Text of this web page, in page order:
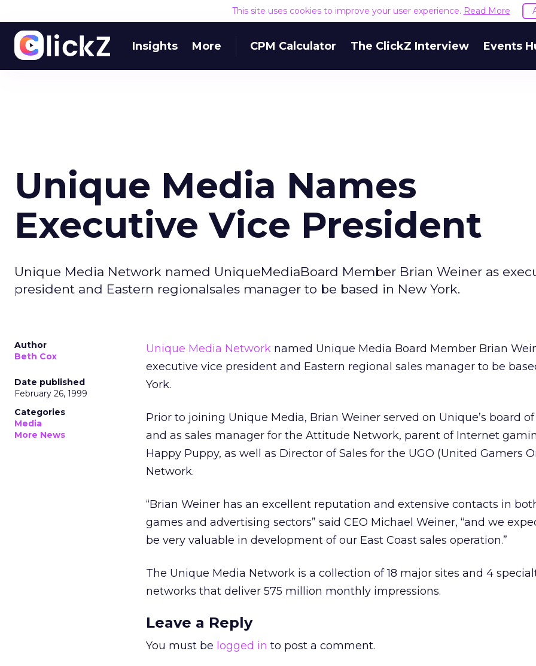
This site uses cookies to improve your user experience. Read More
Insights More CPM Calculator The ClickZ Interview Events
Unique Media Names
Executive Vice President
Unique Media Network named UniqueMediaBoard Member Brian Weiner as
president and Eastern regionalsales manager to be based in New York.
Author
Beth Cox
Date published
February 26, 1999
Categories
Media
More News
Unique Media Network named Unique Media Board Member Brian
executive vice president and Eastern regional sales manager to be
York.
Prior to joining Unique Media, Brian Weiner served on Unique’s board
and as sales manager for the Attitude Network, parent of Internet
Happy Puppy, as well as Director of Sales for the UGO (United Gamers
Network.
“Brian Weiner has an excellent reputation and extensive contacts in
games and advertising sectors” said CEO Michael Weiner, “and we
be very valuable in development of our East Coast sales operation.”
The Unique Media Network is a collection of 18 major sites and 4
networks that deliver 575 million monthly impressions.
Leave a Reply
You must be logged in to post a comment.